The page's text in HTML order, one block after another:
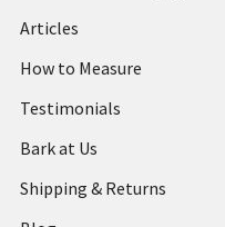
Articles
How to Measure
Testimonials
Bark at Us
Shipping & Returns